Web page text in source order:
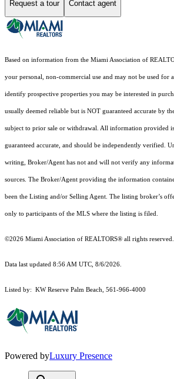
Request a tour Contact agent
Based on information from the Miami Association of
your personal, non-commercial use and may not be used for
identify prospective properties you may be interested in
usually deemed reliable but is NOT guaranteed accurate by
subject to prior sale or withdrawal. All information provided
guaranteed accurate, and should be independently verified.
writing, Broker/Agent has not and will not verify any
sources. The Broker/Agent providing the information
been the Listing and/or Selling Agent. The listing broker’s
only to participants of the MLS where the listing is filed.
©2026 Miami Association of REALTORS® all rights reserved.
Data last updated 8:56 AM UTC, 8/6/2026.
Listed by: KW Reserve Palm Beach, 561-966-4000
Powered byLuxury Presence